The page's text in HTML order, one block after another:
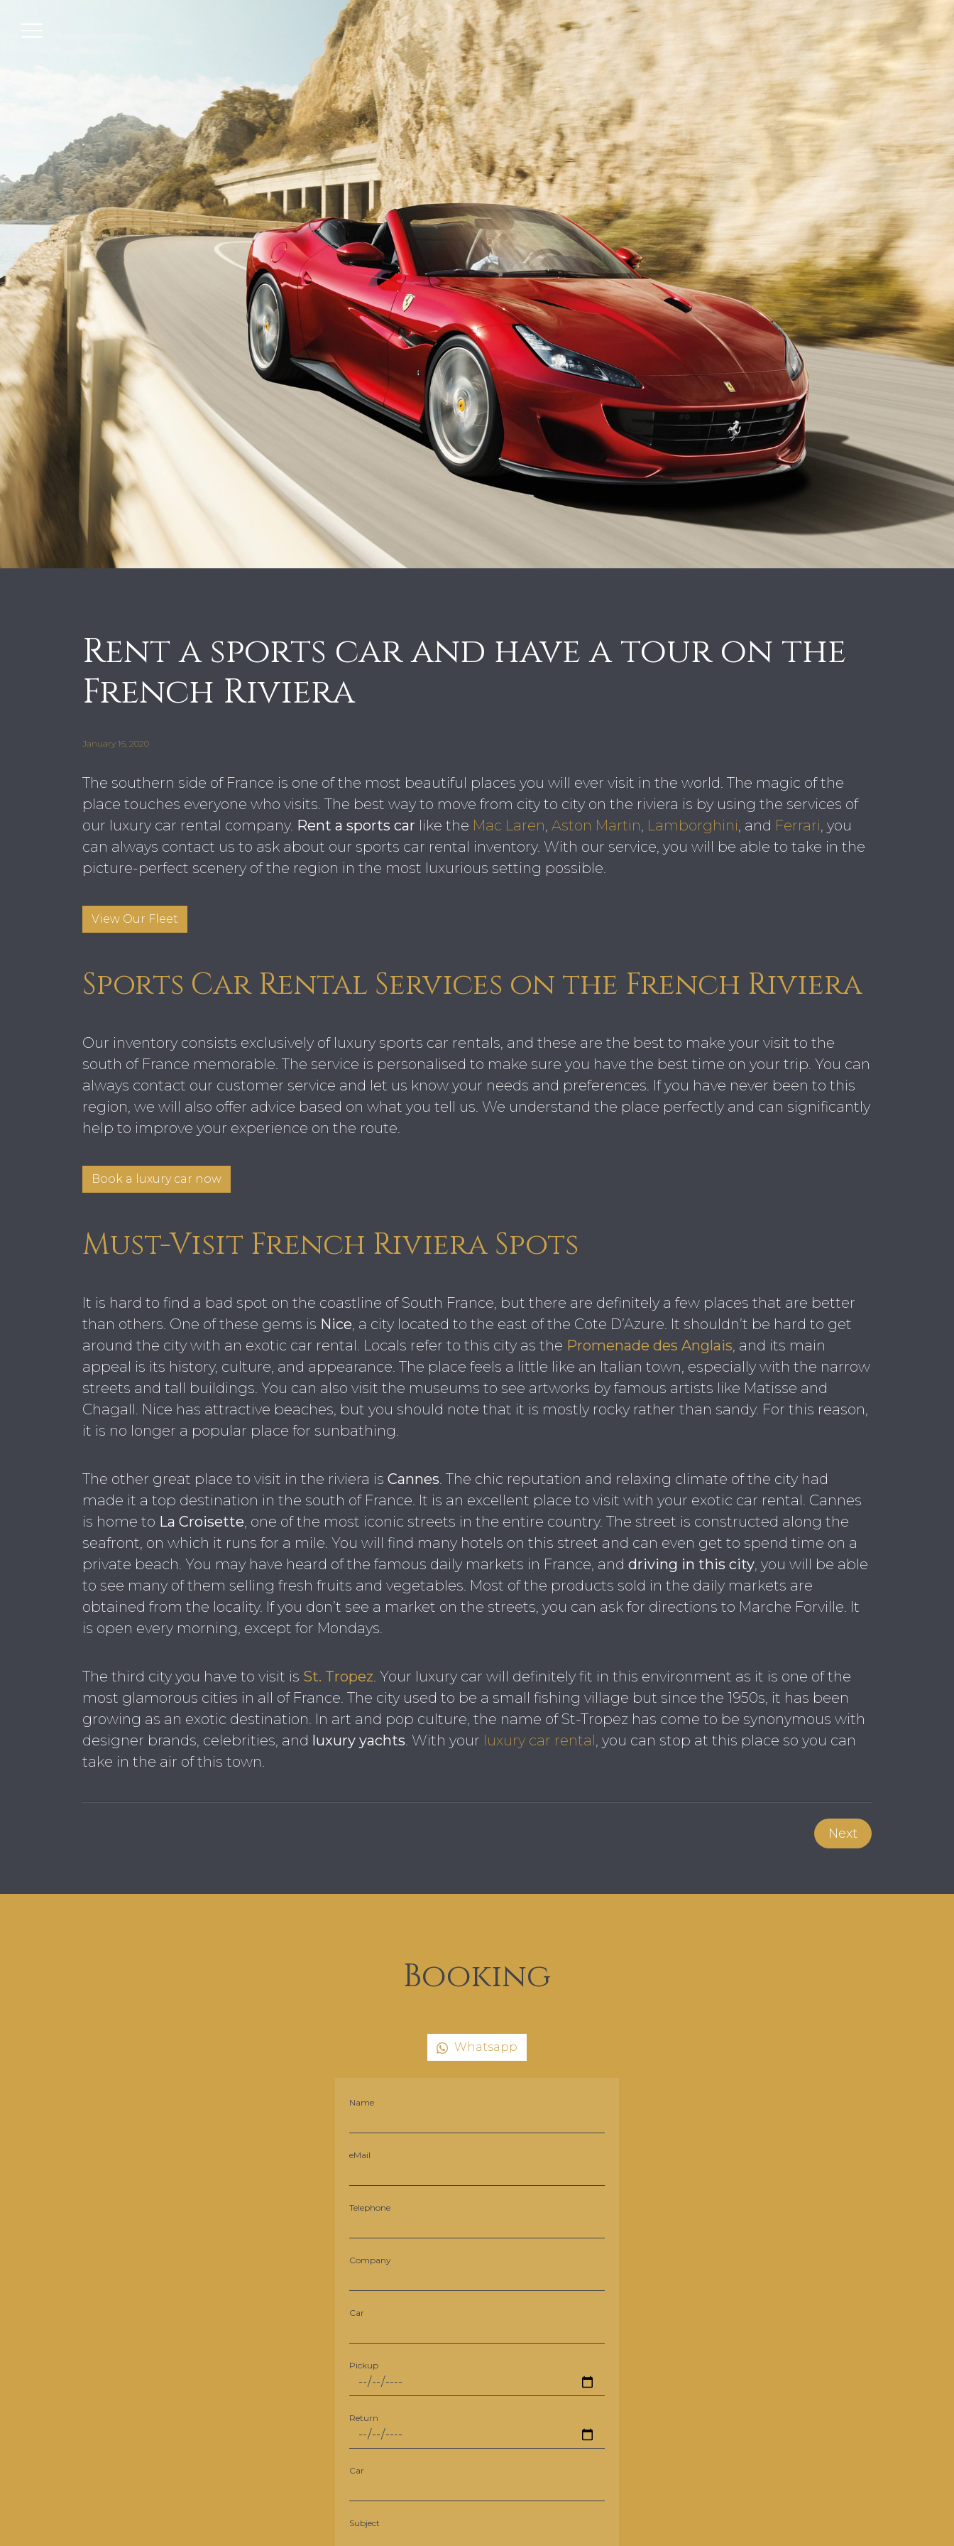
Rent a sports car and have a tour on the
French Riviera
January 16, 2020
The southern side of France is one of the most beautiful places you will ever visit in the world. The magic of the
place touches everyone who visits. The best way to move from city to city on the riviera is by using the services of
our luxury car rental company. Rent a sports car like the Mac Laren Aston Martin Lamborghini , and Ferrari , you
can always contact us to ask about our sports car rental inventory. With our service, you will be able to take in the
picture-perfect scenery of the region in the most luxurious setting possible.
View Our Fleet
Sports Car Rental Services on the French Riviera
Our inventory consists exclusively of luxury sports car rentals, and these are the best to make your visit to the
south of France memorable. The service is personalised to make sure you have the best time on your trip. You can
always contact our customer service and let us know your needs and preferences. If you have never been to this
region, we will also offer advice based on what you tell us. We understand the place perfectly and can significantly
help to improve your experience on the route.
Book a luxury car now
Must-Visit French Riviera Spots
It is hard to find a bad spot on the coastline of South France, but there are definitely a few places that are better
than others. One of these gems is Nice , a city located to the east of the Cote D’Azure. It shouldn’t be hard to get
around the city with an exotic car rental. Locals refer to this city as the Promenade des Anglais , and its main
appeal is its history, culture, and appearance. The place feels a little like an Italian town, especially with the narrow
streets and tall buildings. You can also visit the museums to see artworks by famous artists like Matisse and
Chagall. Nice has attractive beaches, but you should note that it is mostly rocky rather than sandy. For this reason,
it is no longer a popular place for sunbathing.
The other great place to visit in the riviera is Cannes . The chic reputation and relaxing climate of the city had
made it a top destination in the south of France. It is an excellent place to visit with your exotic car rental. Cannes
is home to La Croisette , one of the most iconic streets in the entire country. The street is constructed along the
seafront, on which it runs for a mile. You will find many hotels on this street and can even get to spend time on a
private beach. You may have heard of the famous daily markets in France, and driving in this city, you will be able
to see many of them selling fresh fruits and vegetables. Most of the products sold in the daily markets are
obtained from the locality. If you don’t see a market on the streets, you can ask for directions to Marche Forville. It
is open every morning, except for Mondays.
The third city you have to visit is St. Tropez. Your luxury car will definitely fit in this environment as it is one of the
most glamorous cities in all of France. The city used to be a small fishing village but since the 1950s, it has been
growing as an exotic destination. In art and pop culture, the name of St-Tropez has come to be synonymous with
designer brands, celebrities, and luxury yachts. With your luxury car rental, you can stop at this place so you can
take in the air of this town.
Next
Booking
Whatsapp
Name
eMail
Telephone
Company
Car
Pickup
Return
Car
Subject